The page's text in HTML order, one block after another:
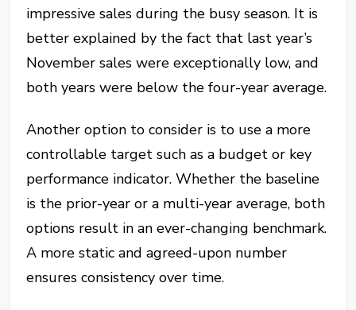
impressive sales during the busy season. It is
better explained by the fact that last year’s
November sales were exceptionally low, and
both years were below the four-year average.
Another option to consider is to use a more
controllable target such as a budget or key
performance indicator. Whether the baseline
is the prior-year or a multi-year average, both
options result in an ever-changing benchmark.
A more static and agreed-upon number
ensures consistency over time.